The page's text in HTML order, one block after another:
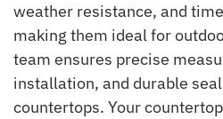
weather resistance, and
making them ideal for
team ensures precise
installation, and durable
countertops. Your